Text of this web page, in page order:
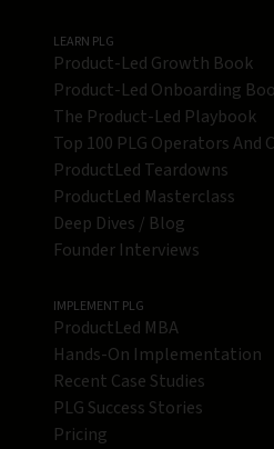
LEARN PLG
Product-Led Growth Book
Product-Led Onboarding
The Product-Led Playbook
Top 100 PLG Operators And
ProductLed Teardowns
ProductLed Masterclass
Deep Dives / Blog
Founder Interviews
IMPLEMENT PLG
ProductLed MBA
Hands-On Implementation
Recent Case Studies
PLG Success Stories
Pricing